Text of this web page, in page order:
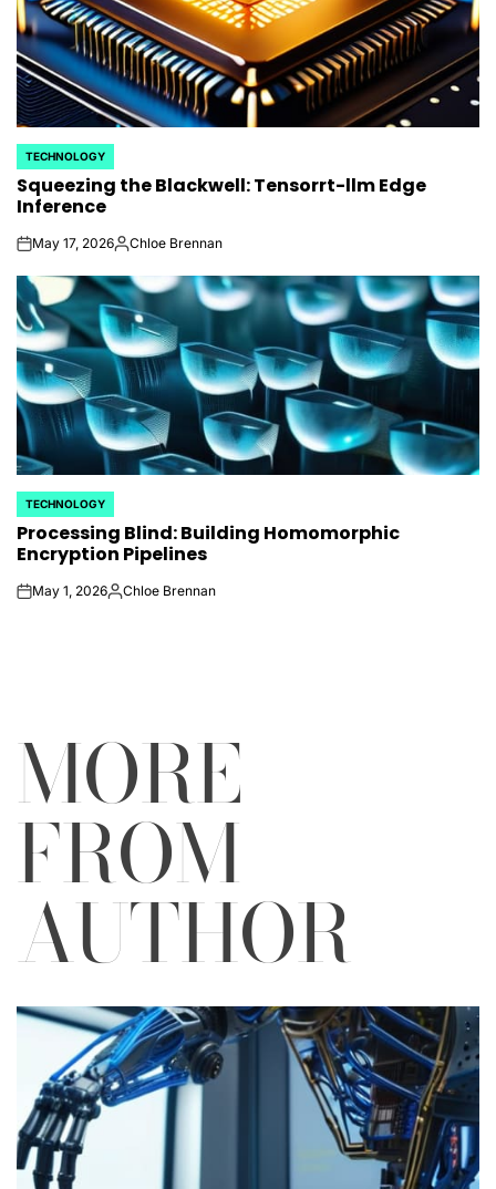
POSTED
IN
TECHNOLOGY
Squeezing the Blackwell: Tensorrt-llm Edge
Inference
onMay 17, 2026Posted
Chloe Brennan
POSTED
IN
TECHNOLOGY
Processing Blind: Building Homomorphic
Encryption Pipelines
onMay 1, 2026Posted
Chloe Brennan
MORE
FROM
AUTHOR